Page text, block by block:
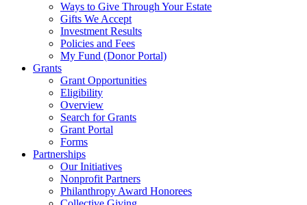
Ways to Give Through Your Estate
Gifts We Accept
Investment Results
Policies and Fees
My Fund (Donor Portal)
Grants
Grant Opportunities
Eligibility
Overview
Search for Grants
Grant Portal
Forms
Partnerships
Our Initiatives
Nonprofit Partners
Philanthropy Award Honorees